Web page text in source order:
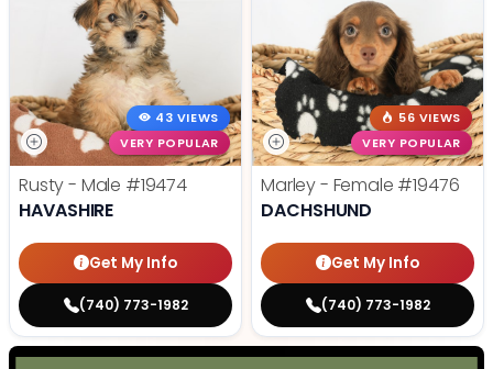
43 VIEWS
VERY POPULAR
Rusty - Male #19474
HAVASHIRE
Get My Info
(740) 773-1982
56 VIEWS
VERY POPULAR
Marley - Female #19476
DACHSHUND
Get My Info
(740) 773-1982